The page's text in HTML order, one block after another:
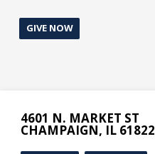
GIVE NOW
4601 N. MARKET ST
CHAMPAIGN, IL 61822